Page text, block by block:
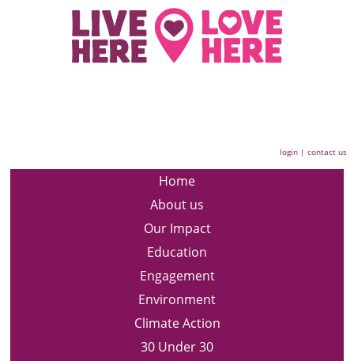
login |contact us
Home
About us
Our Impact
Education
Engagement
Environment
Climate Action
30 Under 30